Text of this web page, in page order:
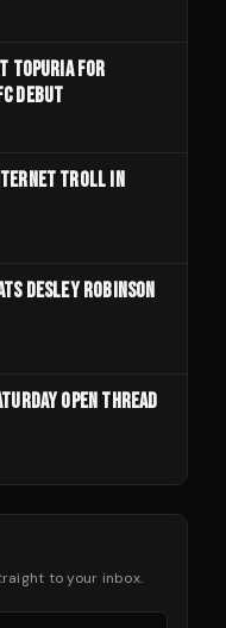
TOPURIA FOR
DEBUT
TROLL IN
DESLEY ROBINSON
OPEN THREAD
to your inbox.